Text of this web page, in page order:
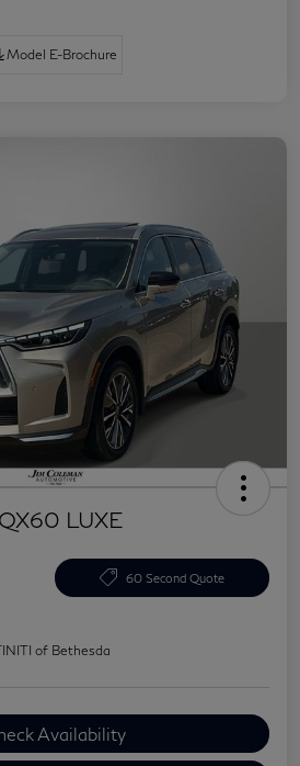
Model E-Brochure
LUXE
60 Second Quote
of Bethesda
Availability